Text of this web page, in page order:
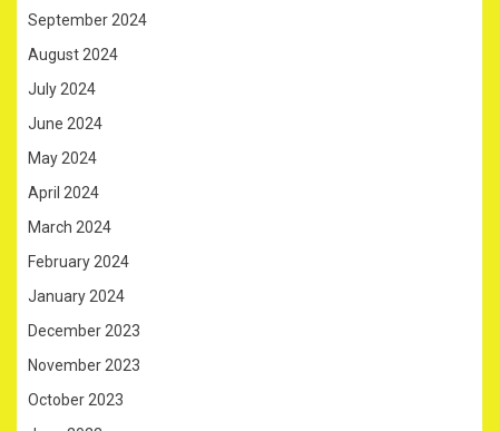
September 2024
August 2024
July 2024
June 2024
May 2024
April 2024
March 2024
February 2024
January 2024
December 2023
November 2023
October 2023